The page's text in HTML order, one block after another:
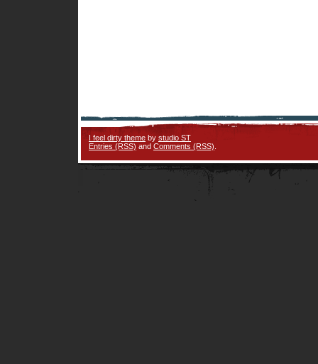
I feel dirty theme by studio ST
Entries (RSS) and Comments (RSS)